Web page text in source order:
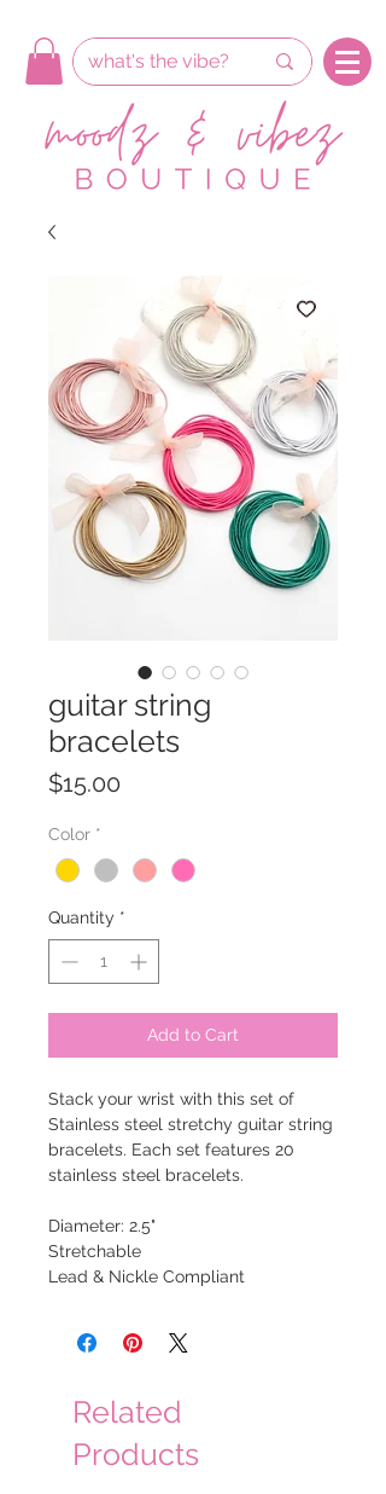
guitar string
bracelets
$15.00
Color *
Quantity *
Add to Cart
Stack your wrist with this set of
Stainless steel stretchy guitar string
bracelets. Each set features 20
stainless steel bracelets.
Diameter: 2.5"
Stretchable
Lead & Nickle Compliant
Related
Products